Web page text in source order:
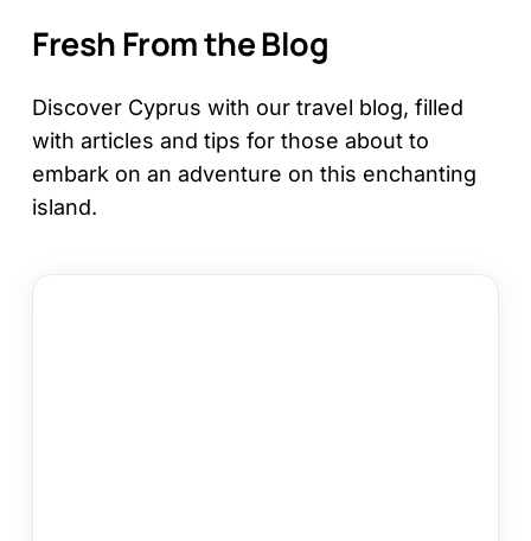
Fresh From the Blog
Discover Cyprus with our travel blog, filled
with articles and tips for those about to
embark on an adventure on this enchanting
island.